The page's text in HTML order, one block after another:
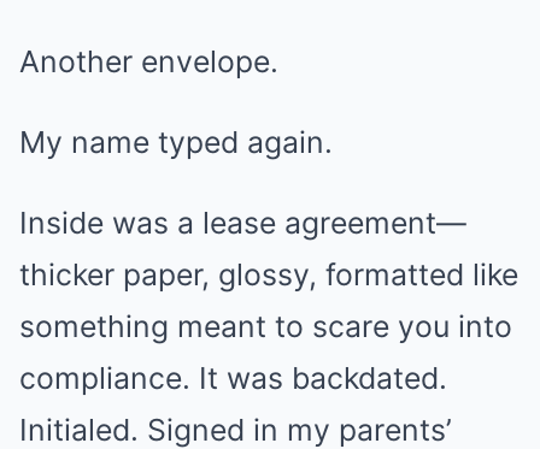
Another envelope.
My name typed again.
Inside was a lease agreement—
thicker paper, glossy, formatted like
something meant to scare you into
compliance. It was backdated.
Initialed. Signed in my parents’